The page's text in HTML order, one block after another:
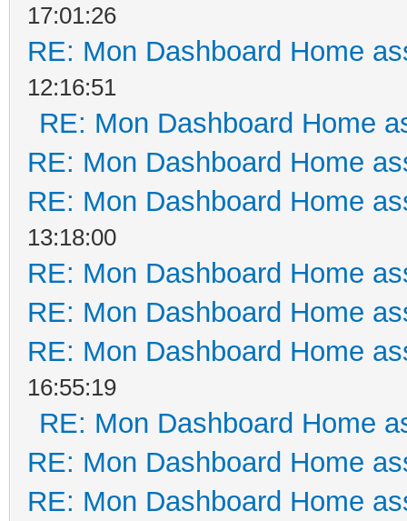
17:01:26
RE: Mon Dashboard Home
12:16:51
RE: Mon Dashboard Home
RE: Mon Dashboard Home
RE: Mon Dashboard Home
13:18:00
RE: Mon Dashboard Home
RE: Mon Dashboard Home
RE: Mon Dashboard Home
16:55:19
RE: Mon Dashboard Home
RE: Mon Dashboard Home
RE: Mon Dashboard Home